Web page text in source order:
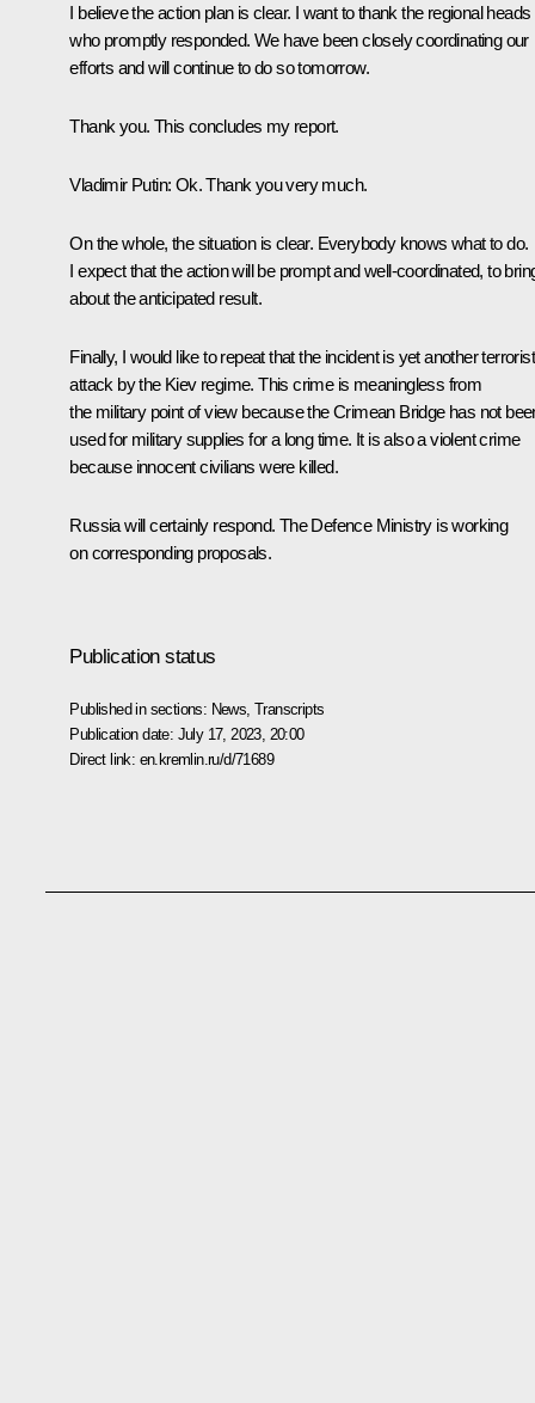
I believe the action plan is clear. I want to thank the regional heads
who promptly responded. We have been closely coordinating our
efforts and will continue to do so tomorrow.
Thank you. This concludes my report.
Vladimir Putin: Ok. Thank you very much.
On the whole, the situation is clear. Everybody knows what to do.
I expect that the action will be prompt and well-coordinated, to
about the anticipated result.
Finally, I would like to repeat that the incident is yet another terrorist
attack by the Kiev regime. This crime is meaningless from
the military point of view because the Crimean Bridge has not
used for military supplies for a long time. It is also a violent crime
because innocent civilians were killed.
Russia will certainly respond. The Defence Ministry is working
on corresponding proposals.
Publication status
Published in sections: News ,Transcripts
Publication date: July 17, 2023, 20:00
Direct link: en.kremlin.ru/d/71689